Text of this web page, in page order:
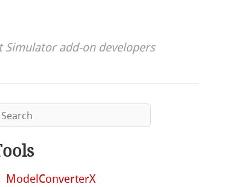
Simulator add-on developers
ModelConverterX